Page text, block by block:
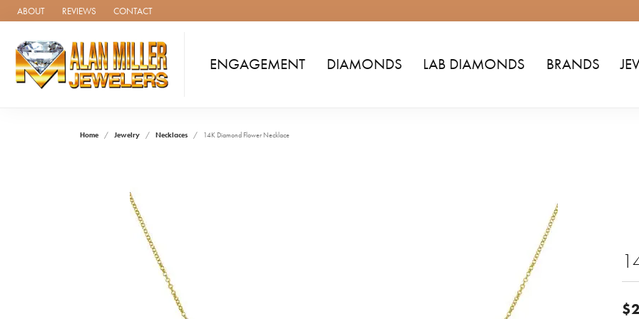
ABOUT REVIEWS CONTACT
ENGAGEMENT DIAMONDS LAB DIAMONDS BRANDS
Home Jewelry Necklaces 14K Diamond Flower Necklace